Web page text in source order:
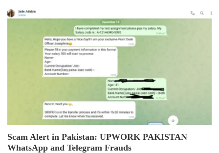
Scam Alert in Pakistan: UPWORK PAKISTAN
WhatsApp and Telegram Frauds